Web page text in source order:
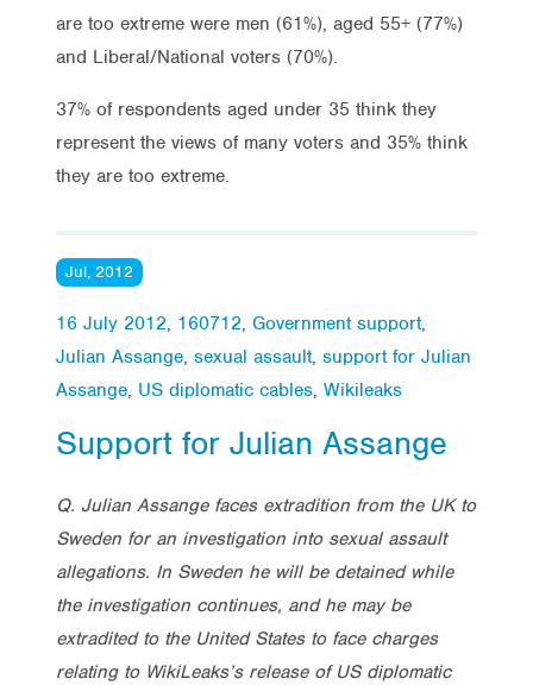
are too extreme were men (61%), aged 55+ (77%)
and Liberal/National voters (70%).
37% of respondents aged under 35 think they
represent the views of many voters and 35% think
they are too extreme.
Jul, 2012
16 July 2012, 160712, Government support,
Julian Assange, sexual assault, support for Julian
Assange, US diplomatic cables, Wikileaks
Support for Julian Assange
Q. Julian Assange faces extradition from the UK to
Sweden for an investigation into sexual assault
allegations. In Sweden he will be detained while
the investigation continues, and he may be
extradited to the United States to face charges
relating to WikiLeaks’s release of US diplomatic